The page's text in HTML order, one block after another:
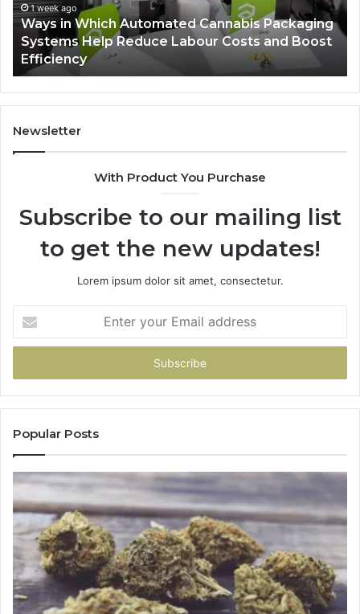
Systems
Help
Reduce
Labour
Costs
and
Boost
Efficiency
1 week ago
Ways in Which Automated Cannabis Packaging
Systems Help Reduce Labour Costs and Boost
Efficiency
Newsletter
With Product You Purchase
Subscribe to our mailing list
to get the new updates!
Lorem ipsum dolor sit amet, consectetur.
your
Email
Popular Posts